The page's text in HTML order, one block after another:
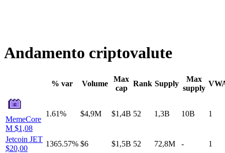
Andamento criptovalute
% var Volume
Max
cap
Rank Supply
Max
supply
MemeCore
M $1,08
1.61% $4,9M $1,4B 52 1,3B 10B 1
Jetcoin JET
$20,00
1365.57% $6 $1,5B 52 72,8M - 1